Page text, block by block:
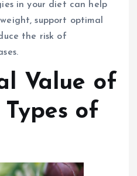
in your diet can help
support optimal
the risk of
Value of
of